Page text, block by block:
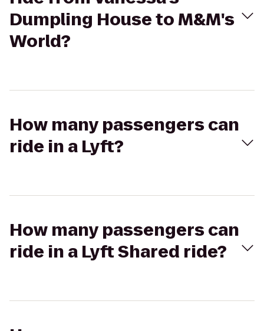
Dumpling House to M&M's
World?
How many passengers can
ride in a Lyft?
How many passengers can
ride in a Lyft Shared ride?